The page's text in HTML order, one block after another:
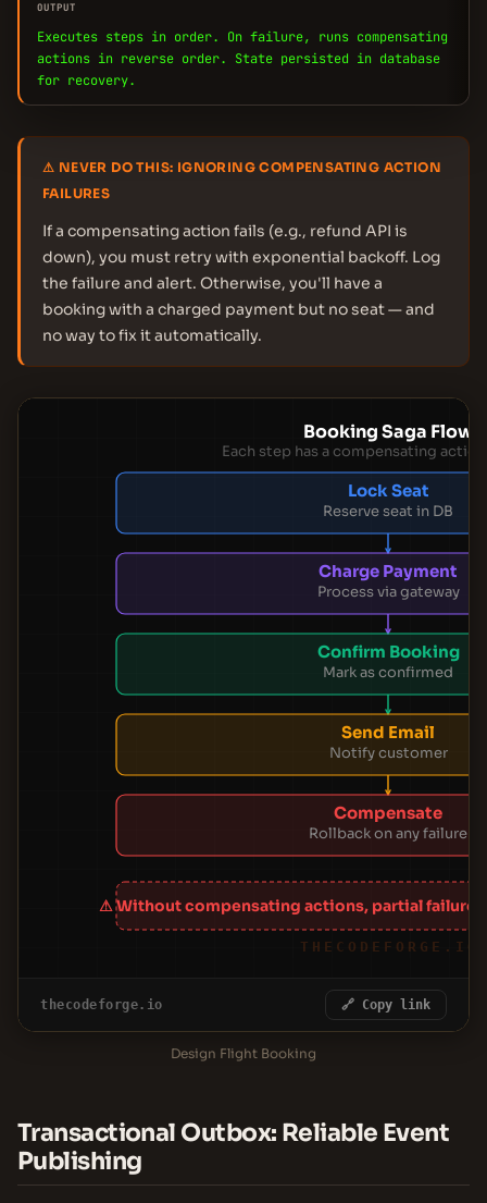
OUTPUT
Executes steps in order. On failure, runs compensating
actions in reverse order. State persisted in database
for recovery.
⚠ NEVER DO THIS: IGNORING COMPENSATING ACTION
FAILURES
If a compensating action fails (e.g., refund API is
down), you must retry with exponential backoff. Log
the failure and alert. Otherwise, you'll have a
booking with a charged payment but no seat — and
no way to fix it automatically.
Booking Saga Flow
Each step has a compensating
Lock Seat
Reserve seat in DB
Charge Payment
Process via gateway
Confirm Booking
Mark as confirmed
Send Email
Notify customer
Compensate
Rollback on any failure
⚠ Without compensating actions, partial
THECODEFORGE.IO
thecodeforge.io 🔗 Copy link
Design Flight Booking
Transactional Outbox: Reliable Event
Publishing